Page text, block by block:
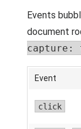
Events
document
capture:
Event
click